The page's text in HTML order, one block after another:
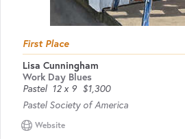
First Place
Lisa Cunningham
Work Day Blues
Pastel 12 x 9 $1,300
Pastel Society of America
Website